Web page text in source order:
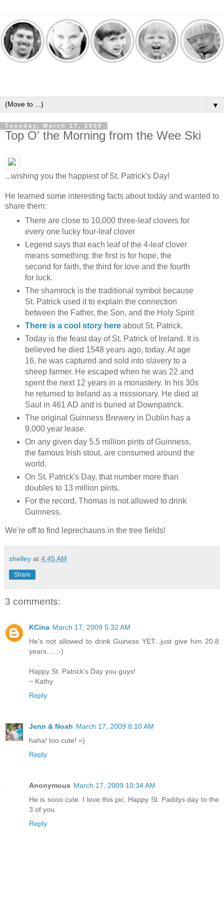
▼
Tuesday, March 17, 2009
Top O' the Morning from the Wee Ski
...wishing you the happiest of St. Patrick's Day!
He learned some interesting facts about today and wanted to
share them:
There are close to 10,000 three-leaf clovers for
every one lucky four-leaf clover
Legend says that each leaf of the 4-leaf clover
means something: the first is for hope, the
second for faith, the third for love and the fourth
for luck.
The shamrock is the traditional symbol because
St. Patrick used it to explain the connection
between the Father, the Son, and the Holy Spirit
There is a cool story hereabout St. Patrick.
Today is the feast day of St. Patrick of Ireland. It is
believed he died 1548 years ago, today. At age
16, he was captured and sold into slavery to a
sheep farmer. He escaped when he was 22 and
spent the next 12 years in a monastery. In his 30s
he returned to Ireland as a missionary. He died at
Saul in 461 AD and is buried at Downpatrick.
The original Guinness Brewery in Dublin has a
9,000 year lease.
On any given day 5.5 million pints of Guinness,
the famous Irish stout, are consumed around the
world.
On St. Patrick's Day, that number more than
doubles to 13 million pints.
For the record, Thomas is not allowed to drink
Guinness.
We're off to find leprechauns in the tree fields!
shelley at 4:45 AM
Share
3 comments:
KCina March 17, 2009 5:32 AM
He's not allowed to drink Guiness YET...just give him 20.8
years.... ;-)
Happy St. Patrick's Day you guys!
~ Kathy
Reply
Jenn & Noah March 17, 2009 8:10 AM
haha! too cute! =)
Reply
Anonymous March 17, 2009 10:34 AM
He is sooo cute. I love this pic. Happy St. Paddys day to the
3 of you.
Reply